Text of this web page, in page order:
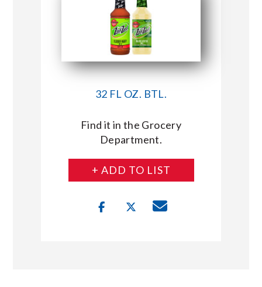
CONNECT WITH MARKET BASKET
32 FL OZ. BTL.
Find it in the Grocery
Department.
+ ADD TO LIST